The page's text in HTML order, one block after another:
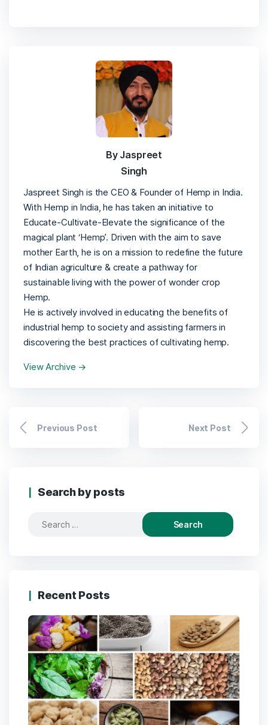
By Jaspreet
Singh
Jaspreet Singh is the CEO & Founder of Hemp in India.
With Hemp in India, he has taken an initiative to
Educate-Cultivate-Elevate the significance of the
magical plant ‘Hemp’. Driven with the aim to save
mother Earth, he is on a mission to redefine the future
of Indian agriculture & create a pathway for
sustainable living with the power of wonder crop
Hemp.
He is actively involved in educating the benefits of
industrial hemp to society and assisting farmers in
discovering the best practices of cultivating hemp.
View Archive →
Previous Post Next Post
Search by posts
Search
Recent Posts